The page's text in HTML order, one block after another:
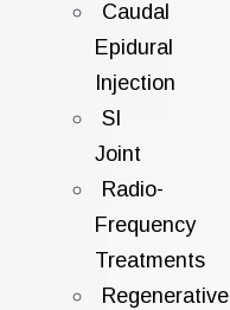
Caudal
Epidural
Injection
SI
Joint
Radio-
Frequency
Treatments
Regenerative